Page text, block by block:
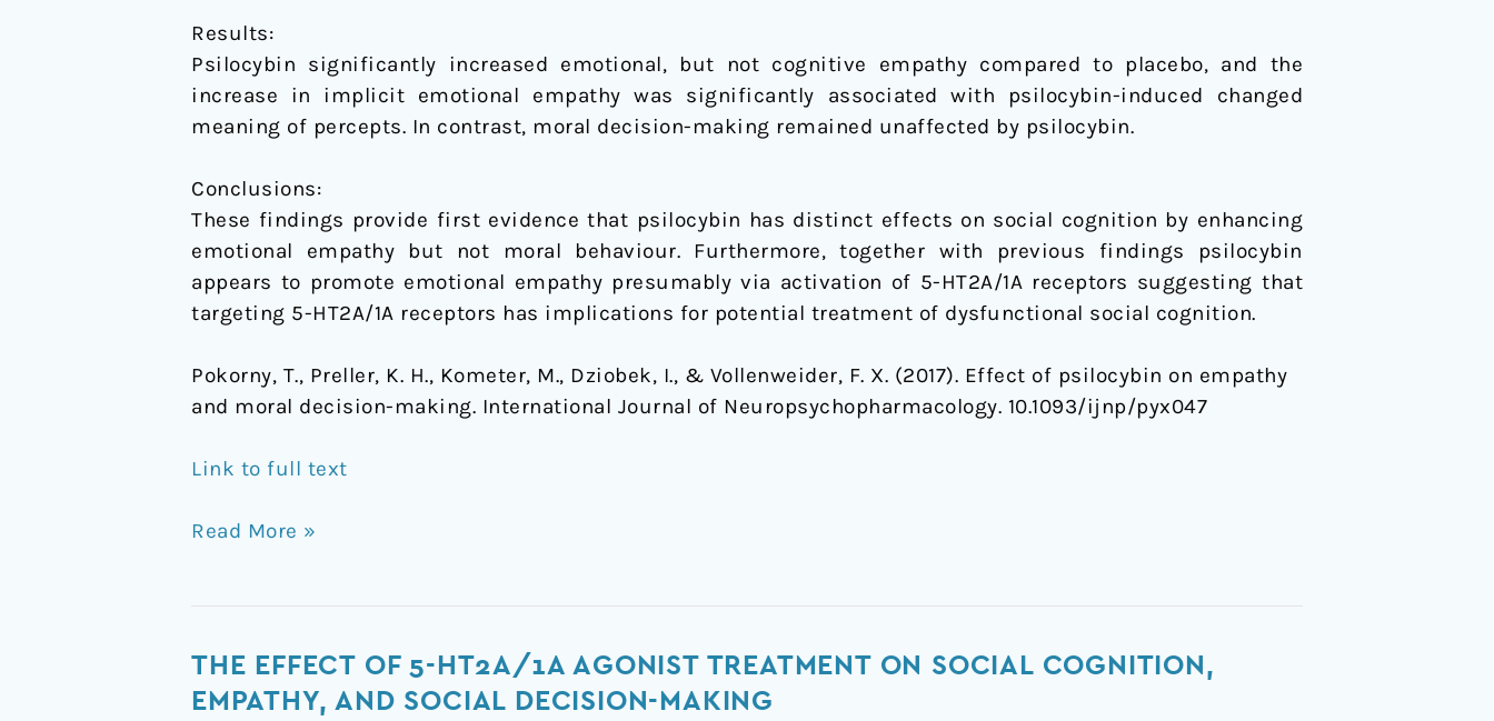
Results:
Psilocybin significantly increased emotional, but not cognitive empathy compared to placebo, and the
increase in implicit emotional empathy was significantly associated with psilocybin-induced changed
meaning of percepts. In contrast, moral decision-making remained unaffected by psilocybin.
Conclusions:
These findings provide first evidence that psilocybin has distinct effects on social cognition by enhancing
emotional empathy but not moral behaviour. Furthermore, together with previous findings psilocybin
appears to promote emotional empathy presumably via activation of 5-HT2A/1A receptors suggesting that
targeting 5-HT2A/1A receptors has implications for potential treatment of dysfunctional social cognition.
Pokorny, T., Preller, K. H., Kometer, M., Dziobek, I., & Vollenweider, F. X. (2017). Effect of psilocybin on empathy
and moral decision-making. International Journal of Neuropsychopharmacology. 10.1093/ijnp/pyx047
Link to full text
Read More »
THE EFFECT OF 5-HT2A/1A AGONIST TREATMENT ON SOCIAL COGNITION,
EMPATHY, AND SOCIAL DECISION-MAKING
The
Effect